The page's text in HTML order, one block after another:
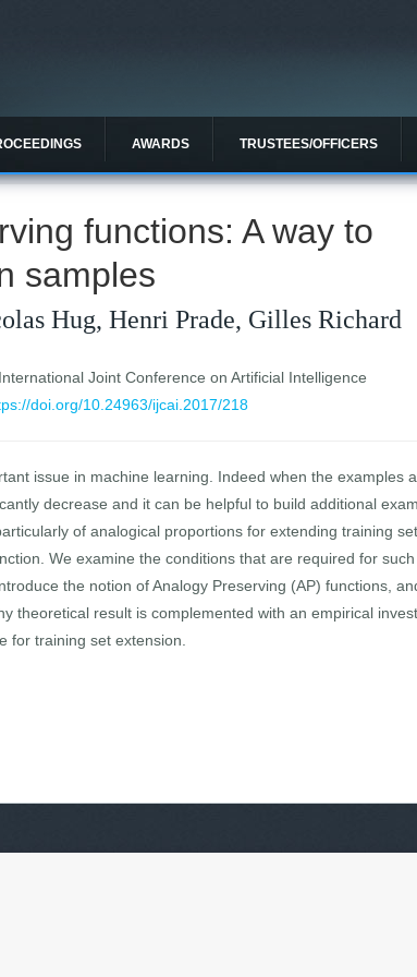
AWARDS TRUSTEES/OFFICERS
functions: A way to
samples
Hug, Henri Prade, Gilles Richard
Joint Conference on Artificial Intelligence
doi.org/10.24963/ijcai.2017/218
issue in machine learning. Indeed when the examples
decrease and it can be helpful to build additional
of analogical proportions for extending training
We examine the conditions that are required for
the notion of Analogy Preserving (AP) functions,
theoretical result is complemented with an empirical
for training set extension.